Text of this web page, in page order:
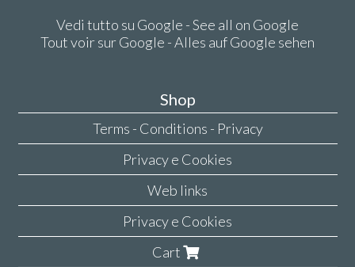
Vedi tutto su Google - See all on Google
Tout voir sur Google - Alles auf Google sehen
Shop
Terms - Conditions - Privacy
Privacy e Cookies
Web links
Privacy e Cookies
Cart